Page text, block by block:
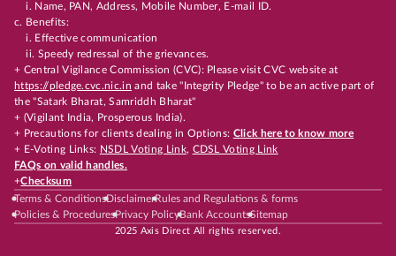
i. Name, PAN, Address, Mobile Number, E-mail ID.
c. Benefits:
i. Effective communication
ii. Speedy redressal of the grievances.
+ Central Vigilance Commission (CVC): Please visit CVC website at
https://pledge.cvc.nic.in and take "Integrity Pledge" to be an active part of
the "Satark Bharat, Samriddh Bharat"
+ (Vigilant India, Prosperous India).
+ Precautions for clients dealing in Options: Click here to know more
+ E-Voting Links: NSDL Voting Link, CDSL Voting Link
FAQs on valid handles.
+Checksum
Terms & ConditionsDisclaimerRules and Regulations & forms
Policies & ProceduresPrivacy PolicyBank AccountsSitemap
2025 Axis Direct All rights reserved.